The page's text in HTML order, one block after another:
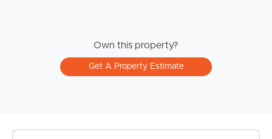
Own this property?
Get A Property Estimate